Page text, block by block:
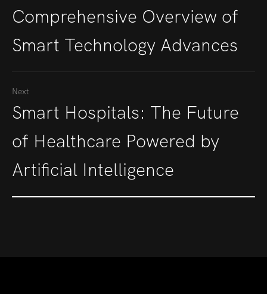
Comprehensive Overview of
Smart Technology Advances
Next
Smart Hospitals: The Future
of Healthcare Powered by
Artificial Intelligence